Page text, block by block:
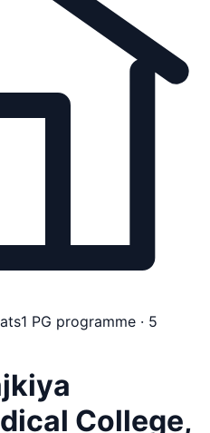
1 PG programme · 5
College,